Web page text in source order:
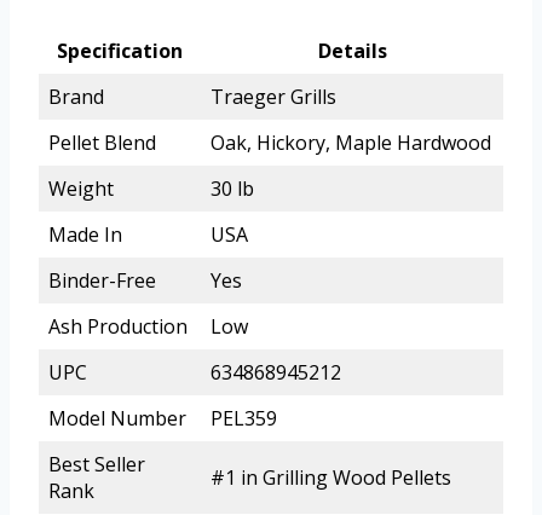
Specification
Details
Brand
Traeger Grills
Pellet Blend
Oak, Hickory, Maple Hardwood
Weight
30 lb
Made In
USA
Binder-Free
Yes
Ash Production
Low
UPC
634868945212
Model Number
PEL359
Best Seller
Rank
#1 in Grilling Wood Pellets